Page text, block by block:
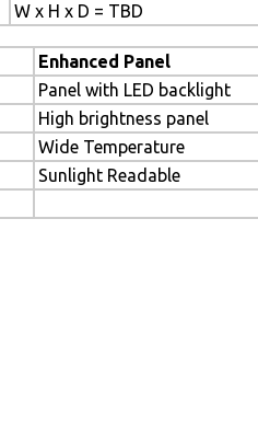
W x H x D = TBD
Enhanced Panel
Panel with LED backlight
High brightness panel
Wide Temperature
Sunlight Readable